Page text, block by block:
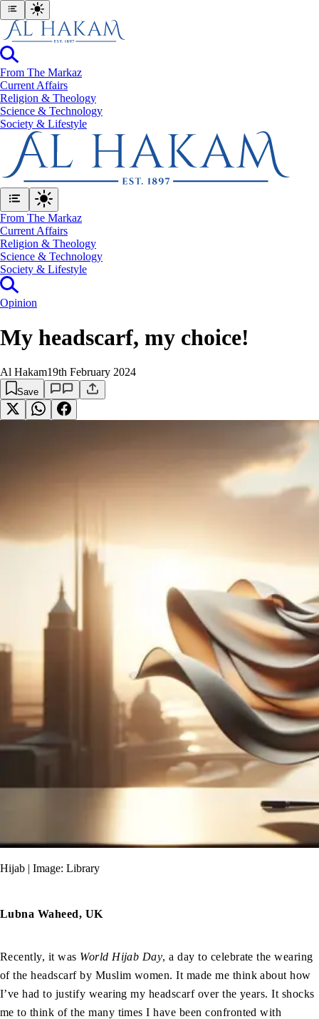
From The Markaz
Current Affairs
Religion & Theology
Science & Technology
⁠Society & Lifestyle
From The Markaz
Current Affairs
Religion & Theology
Science & Technology
⁠Society & Lifestyle
Opinion
My headscarf, my choice!
Al Hakam19th February 2024
Save
Hijab | Image: Library
Lubna Waheed, UK
Recently, it was World Hijab Day, a day to celebrate the wearing
of the headscarf by Muslim women. It made me think about how
I’ve had to justify wearing my headscarf over the years. It shocks
me to think of the many times I have been confronted with